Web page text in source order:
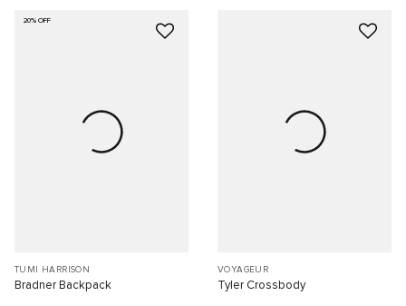
20% OFF
TUMI HARRISON
Bradner Backpack
VOYAGEUR
Tyler Crossbody